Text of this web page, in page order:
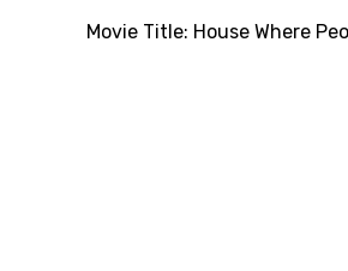
Movie Title: House Where